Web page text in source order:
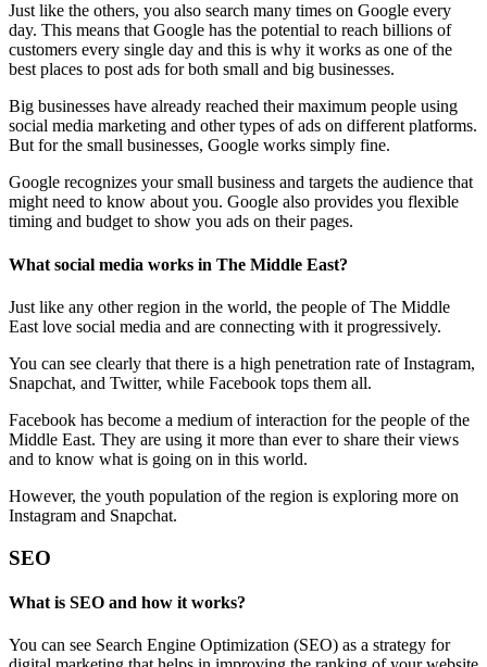
Just like the others, you also search many times on Google every
day. This means that Google has the potential to reach billions of
customers every single day and this is why it works as one of the
best places to post ads for both small and big businesses.
Big businesses have already reached their maximum people using
social media marketing and other types of ads on different platforms.
But for the small businesses, Google works simply fine.
Google recognizes your small business and targets the audience that
might need to know about you. Google also provides you flexible
timing and budget to show you ads on their pages.
What social media works in The Middle East?
Just like any other region in the world, the people of The Middle
East love social media and are connecting with it progressively.
You can see clearly that there is a high penetration rate of Instagram,
Snapchat, and Twitter, while Facebook tops them all.
Facebook has become a medium of interaction for the people of the
Middle East. They are using it more than ever to share their views
and to know what is going on in this world.
However, the youth population of the region is exploring more on
Instagram and Snapchat.
SEO
What is SEO and how it works?
You can see Search Engine Optimization (SEO) as a strategy for